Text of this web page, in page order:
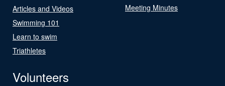
Articles and Videos
Swimming 101
Learn to swim
Triathletes
Meeting Minutes
Volunteers